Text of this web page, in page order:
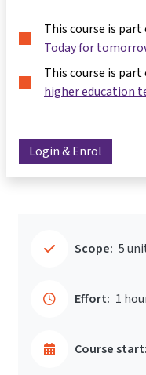
This course is part
Today for
This course is part
higher education
Login & Enrol
Scope: 5
Effort: 1
Course start: